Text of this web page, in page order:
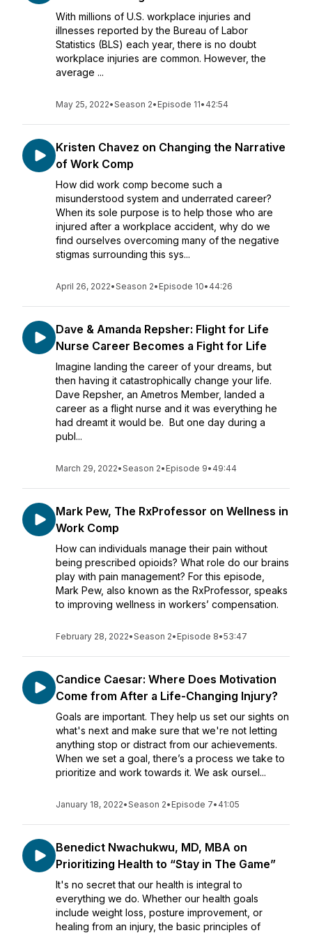
With millions of U.S. workplace injuries and
illnesses reported by the Bureau of Labor
Statistics (BLS) each year, there is no doubt
workplace injuries are common. However, the
average ...
May 25, 2022•Season 2• Episode 11• 42:54
Kristen Chavez on Changing the Narrative
of Work Comp
How did work comp become such a
misunderstood system and underrated career?
When its sole purpose is to help those who are
injured after a workplace accident, why do we
find ourselves overcoming many of the negative
stigmas surrounding this sys...
April 26, 2022•Season 2• Episode 10• 44:26
Dave & Amanda Repsher: Flight for Life
Nurse Career Becomes a Fight for Life
Imagine landing the career of your dreams, but
then having it catastrophically change your life.
Dave Repsher, an Ametros Member, landed a
career as a flight nurse and it was everything he
had dreamt it would be. But one day during a
publ...
March 29, 2022•Season 2• Episode 9• 49:44
Mark Pew, The RxProfessor on Wellness in
Work Comp
How can individuals manage their pain without
being prescribed opioids? What role do our brains
play with pain management? For this episode,
Mark Pew, also known as the RxProfessor, speaks
to improving wellness in workers’ compensation.
February 28, 2022•Season 2• Episode 8•53:47
Candice Caesar: Where Does Motivation
Come from After a Life-Changing Injury?
Goals are important. They help us set our sights on
what's next and make sure that we're not letting
anything stop or distract from our achievements.
When we set a goal, there’s a process we take to
prioritize and work towards it. We ask oursel...
January 18, 2022•Season 2• Episode 7• 41:05
Benedict Nwachukwu, MD, MBA on
Prioritizing Health to “Stay in The Game”
It's no secret that our health is integral to
everything we do. Whether our health goals
include weight loss, posture improvement, or
healing from an injury, the basic principles of